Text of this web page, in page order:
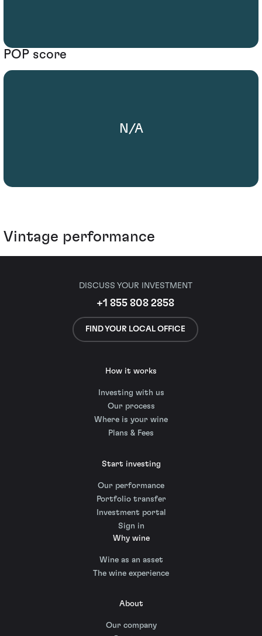
POP score
N/A
Vintage performance
DISCUSS YOUR INVESTMENT
+1 855 808 2858
FIND YOUR LOCAL OFFICE
How it works
Investing with us
Our process
Where is your wine
Plans & Fees
Start investing
Our performance
Portfolio transfer
Investment portal
Sign in
Why wine
Wine as an asset
The wine experience
About
Our company